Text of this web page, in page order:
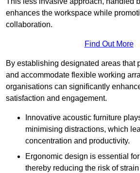
enhances the workspace while
collaboration.
Find Out More
By establishing designated areas that
and accommodate flexible working
organisations can significantly
satisfaction and engagement.
Innovative acoustic furniture
minimising distractions, which
concentration and productivity.
Ergonomic design is essential
thereby reducing the risk of